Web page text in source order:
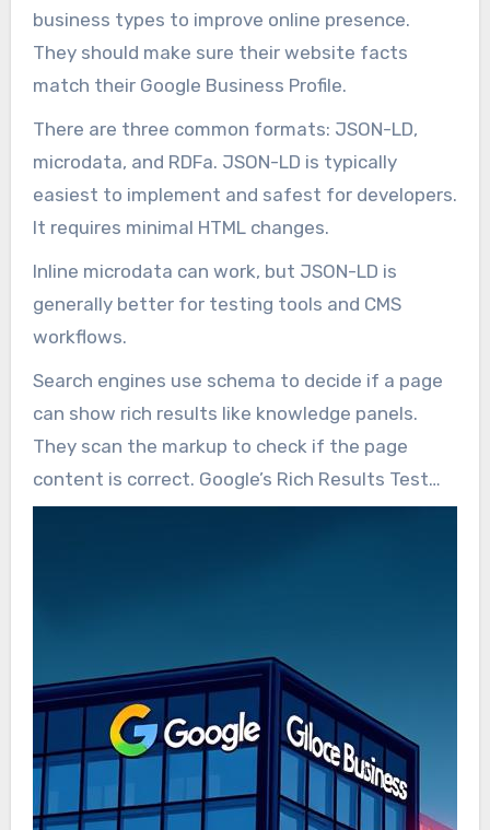
business types to improve online presence.
They should make sure their website facts
match their Google Business Profile.
There are three common formats: JSON-LD,
microdata, and RDFa. JSON-LD is typically
easiest to implement and safest for developers.
It requires minimal HTML changes.
Inline microdata can work, but JSON-LD is
generally better for testing tools and CMS
workflows.
Search engines use schema to decide if a page
can show rich results like knowledge panels.
They scan the markup to check if the page
content is correct. Google’s Rich Results Test
helps find errors and shows possible rich